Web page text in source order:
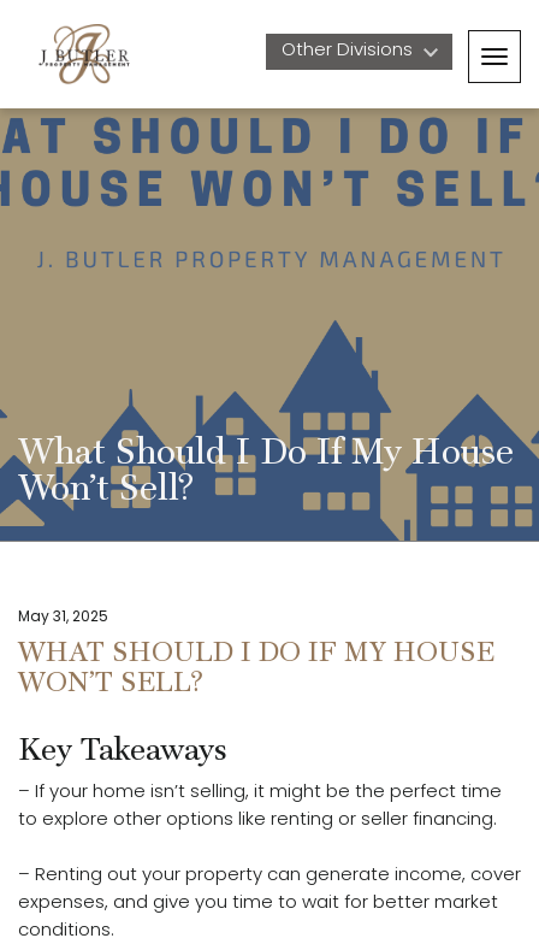
Other Divisions
What Should I Do If My House
Won’t Sell?
May 31, 2025
WHAT SHOULD I DO IF MY HOUSE
WON’T SELL?
Key Takeaways
– If your home isn’t selling, it might be the perfect time
to explore other options like renting or seller financing.
– Renting out your property can generate income, cover
expenses, and give you time to wait for better market
conditions.